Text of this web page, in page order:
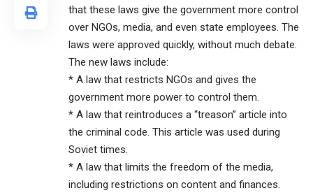
that these laws give the government more control
over NGOs, media, and even state employees. The
laws were approved quickly, without much debate.
The new laws include:
* A law that restricts NGOs and gives the
government more power to control them.
* A law that reintroduces a “treason” article into
the criminal code. This article was used during
Soviet times.
* A law that limits the freedom of the media,
including restrictions on content and finances.